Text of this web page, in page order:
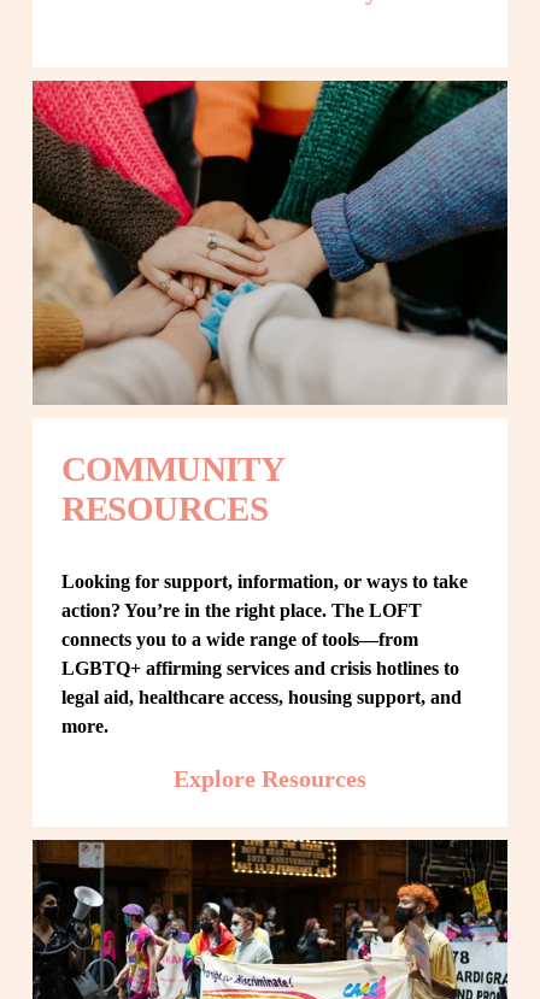
COMMUNITY
RESOURCES
Looking for support, information, or ways to take
action? You’re in the right place. The LOFT
connects you to a wide range of tools—from
LGBTQ+ affirming services and crisis hotlines to
legal aid, healthcare access, housing support, and
more.
Explore Resources